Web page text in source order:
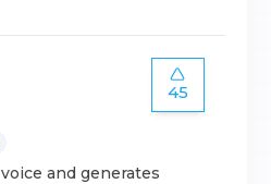
45
and generates